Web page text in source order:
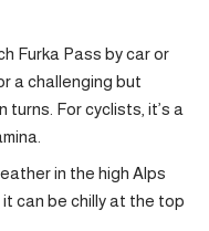
Furka Pass by car or
a challenging but
turns. For cyclists, it’s a
in the high Alps
it can be chilly at the top